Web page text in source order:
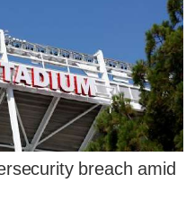
breach amid